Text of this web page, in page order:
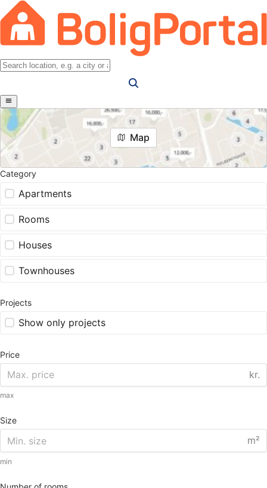
Map
Category
Apartments
Rooms
Houses
Townhouses
Projects
Show only projects
Price
kr.
max
Size
m²
min